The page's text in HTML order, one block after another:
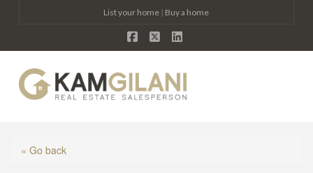
List your home | Buy a home
Facebook
X LinkedIn
« Go back